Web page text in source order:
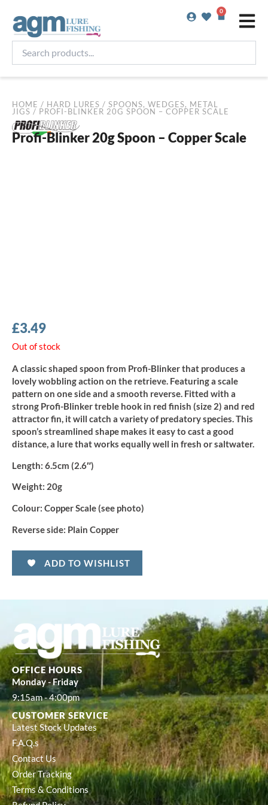
content
0
Basket
products...
HOME / HARD LURES / SPOONS, WEDGES, METAL
JIGS / PROFI-BLINKER 20G SPOON – COPPER SCALE
Profi-Blinker 20g Spoon – Copper Scale
£3.49
Out of stock
A classic shaped spoon from Profi-Blinker that produces a
lovely wobbling action on the retrieve. Featuring a scale
pattern on one side and a smooth reverse. Fitted with a
strong Profi-Blinker treble hook in red finish (size 2) and red
attractor fin, it will catch a variety of predatory species. This
spoon’s streamlined shape makes it easy to cast a good
distance, a lure that works equally well in fresh or saltwater.
Length: 6.5cm (2.6″)
Weight: 20g
Colour: Copper Scale (see photo)
Reverse side: Plain Copper
ADD TO WISHLIST
OFFICE HOURS
Monday - Friday
9:15am - 4:00pm
CUSTOMER SERVICE
Latest Stock Updates
F.A.Q.s
Contact Us
Order Tracking
Terms & Conditions